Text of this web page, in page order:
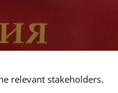
relevant stakeholders.